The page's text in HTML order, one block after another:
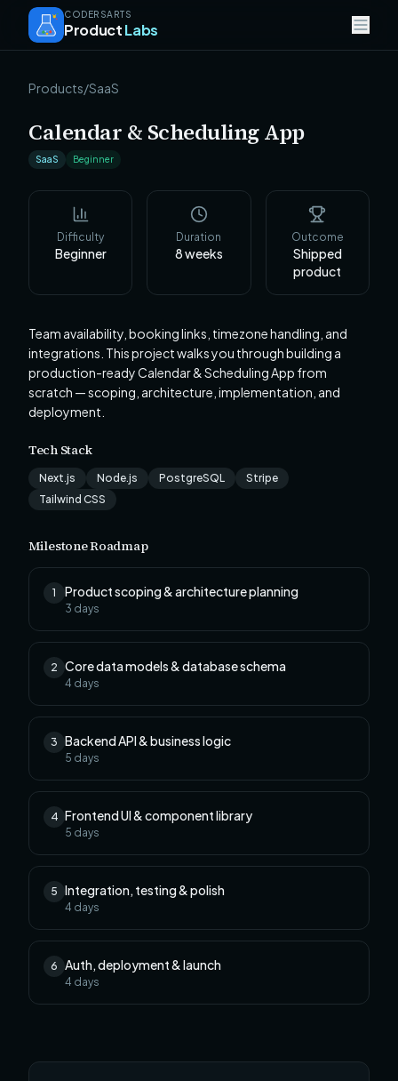
CODERSARTS
ProductLabs
Products/SaaS
Calendar & Scheduling App
SaaS Beginner
Difficulty
Beginner
Duration
8weeks
Outcome
Shipped
product
Team availability, booking links, timezone handling, and
integrations. This project walks you through building a
production-ready Calendar & Scheduling App from
scratch — scoping, architecture, implementation, and
deployment.
Tech Stack
Next.js Node.js PostgreSQL
Stripe
Tailwind CSS
Milestone Roadmap
1 Product scoping & architecture planning
3 days
2 Core data models & database schema
4 days
3 Backend API & business logic
5 days
4 Frontend UI & component library
5 days
5 Integration, testing & polish
4 days
6 Auth, deployment & launch
4 days